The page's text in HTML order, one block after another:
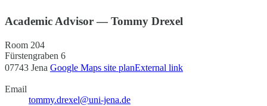
Academic Advisor — Tommy Drexel
Room 204
Fürstengraben 6
07743 Jena Google Maps site planExternal link
Email
tommy.drexel@uni-jena.de